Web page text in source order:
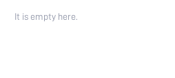
It is empty here.